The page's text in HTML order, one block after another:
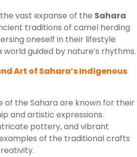
vast expanse of the Sahara
traditions of camel herding
oneself in their lifestyle
guided by nature’s rhythms.
Art of Sahara’s Indigenous
of the Sahara are known for their
and artistic expressions.
pottery, and vibrant
of the traditional crafts